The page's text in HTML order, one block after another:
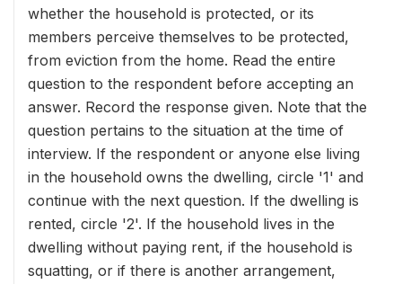
whether the household is protected, or its
members perceive themselves to be protected,
from eviction from the home. Read the entire
question to the respondent before accepting an
answer. Record the response given. Note that the
question pertains to the situation at the time of
interview. If the respondent or anyone else living
in the household owns the dwelling, circle '1' and
continue with the next question. If the dwelling is
rented, circle '2'. If the household lives in the
dwelling without paying rent, if the household is
squatting, or if there is another arrangement,